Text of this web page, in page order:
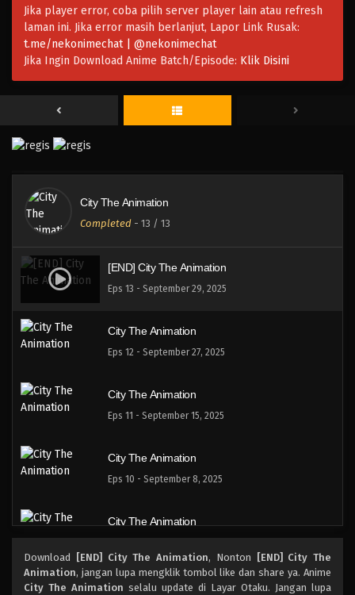
Jika player error, coba pilih server player lain atau refresh
laman ini. Jika error masih berlanjut, Lapor Link Rusak:
t.me/nekonimechat | @nekonimechat
Jika Ingin Download Anime Batch/Episode: Klik Disini
City The Animation
Completed - 13 / 13
[END] City The Animation
Eps 13 - September 29, 2025
City The Animation
Eps 12 - September 27, 2025
City The Animation
Eps 11 - September 15, 2025
City The Animation
Eps 10 - September 8, 2025
City The Animation
City The Animation
Download [END] City The Animation, Nonton
[END] City The
Animation, jangan lupa mengklik tombol like dan share ya. Anime
City The Animation selalu update di Layar Otaku. Jangan lupa